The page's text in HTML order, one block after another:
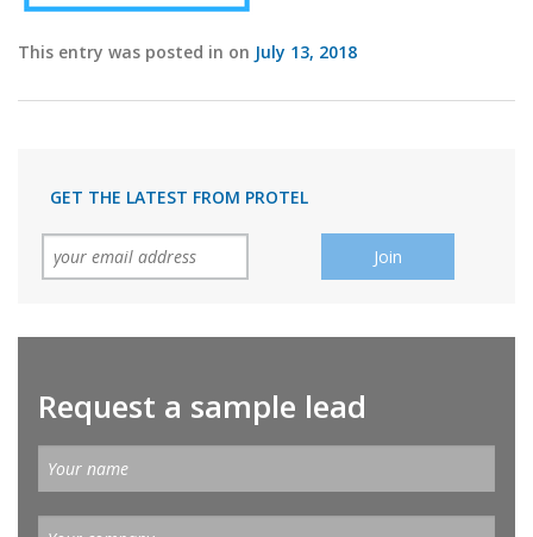
This entry was posted in on July 13, 2018
GET THE LATEST FROM PROTEL
Request a sample lead